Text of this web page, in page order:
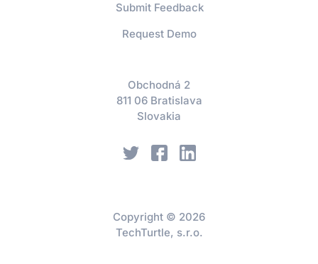
Submit Feedback
Request Demo
Obchodná 2
811 06 Bratislava
Slovakia
Copyright © 2026
TechTurtle, s.r.o.